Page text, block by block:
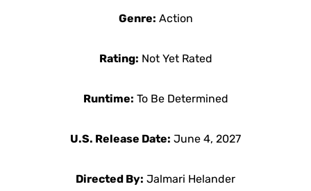
Genre: Action
Rating: Not Yet Rated
Runtime: To Be Determined
U.S. Release Date: June 4, 2027
Directed By: Jalmari Helander